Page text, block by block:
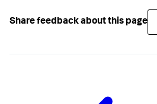
Share feedback about this page